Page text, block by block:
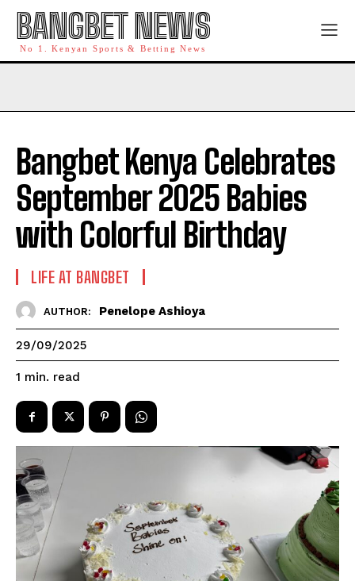
BANGBET NEWS
No 1. Kenyan Sports & Betting News
Bangbet Kenya Celebrates
September 2025 Babies
with Colorful Birthday
LIFE AT BANGBET
AUTHOR: Penelope Ashioya
29/09/2025
1 min. read